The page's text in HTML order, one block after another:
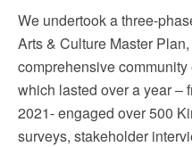
We undertook a three-
Arts & Culture Master
comprehensive
which lasted over a year –
2021- engaged over 500
surveys, stakeholder